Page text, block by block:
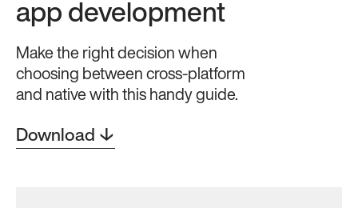
app development
Make the right decision when
choosing between cross-platform
and native with this handy guide.
Download ↓